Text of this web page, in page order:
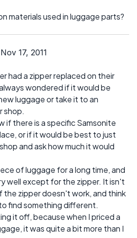
materials used in luggage parts?
17, 2011
had a zipper replaced on their
wondered if it would be
luggage or take it to an
shop.
if there is a specific Samsonite
or if it would be best to just
and ask how much it would
of luggage for a long time, and
well except for the zipper. It isn't
the zipper doesn't work, and think
find something different.
it off, because when I priced a
it was quite a bit more than I